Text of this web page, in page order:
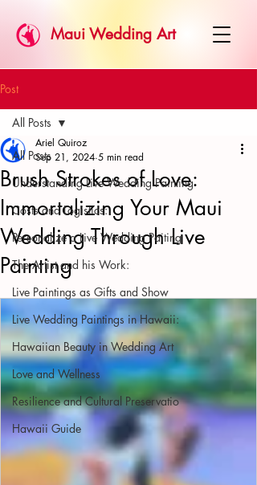
Maui Wedding Art
Post
All Posts
Understanding Live Wedding Painting
Costs and Logistics:
Personalize a Live Wedding Paiting
The Artist and his Work:
Live Paintings as Gifts and Show
Live Wedding Paintings in Hawaii:
Hawaiian Beauty in Wedding Art
Love and Wellness
Resilience and Cultural Preservatio
Hawaii Guide
All Posts
Brush Strokes of Love:
Immortalizing Your Maui
Wedding Through Live
Painting
Ariel Quiroz
Sep 21, 2024 5 min read